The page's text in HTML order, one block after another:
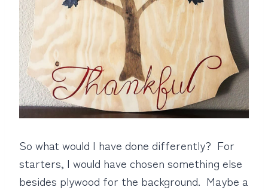
So what would I have done differently? For
starters, I would have chosen something else
besides plywood for the background. Maybe a